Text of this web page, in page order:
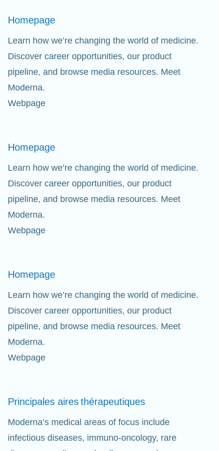
Homepage
Learn how we’re changing the world of medicine.
Discover career opportunities, our product
pipeline, and browse media resources. Meet
Moderna.
Webpage
Homepage
Learn how we’re changing the world of medicine.
Discover career opportunities, our product
pipeline, and browse media resources. Meet
Moderna.
Webpage
Homepage
Learn how we’re changing the world of medicine.
Discover career opportunities, our product
pipeline, and browse media resources. Meet
Moderna.
Webpage
Principales airesthérapeutiques
Moderna’s medical areas of focus include
infectious diseases, immuno-oncology, rare